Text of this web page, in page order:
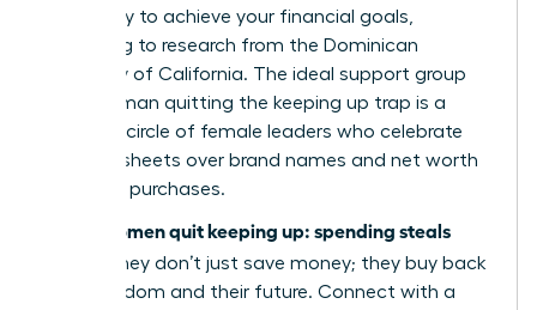
more likely to achieve your financial goals,
according to research from the Dominican
University of California. The ideal support group
for a woman quitting the keeping up trap is a
visionary circle of female leaders who celebrate
balance sheets over brand names and net worth
over new purchases.
women quit keeping up: spending steals
, they don’t just save money; they buy back
their freedom and their future. Connect with a